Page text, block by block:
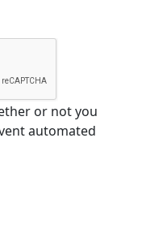
or not you
automated